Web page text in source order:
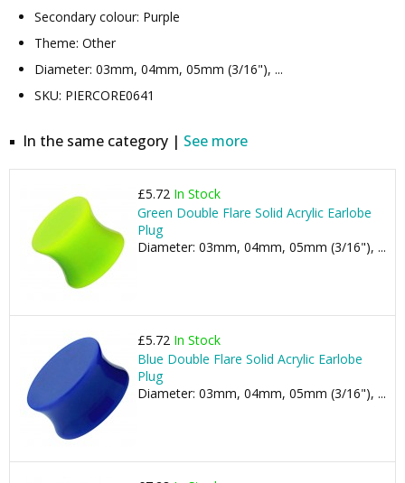
Secondary colour: Purple
Theme: Other
Diameter: 03mm, 04mm, 05mm (3/16"), ...
SKU: PIERCORE0641
In the same category | See more
£5.72 In Stock
Green Double Flare Solid Acrylic Earlobe
Plug
Diameter: 03mm, 04mm, 05mm (3/16"), ...
£5.72 In Stock
Blue Double Flare Solid Acrylic Earlobe
Plug
Diameter: 03mm, 04mm, 05mm (3/16"), ...